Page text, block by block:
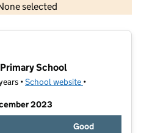
selected
data © Crown copyright and database rights 2026
School
•School website (opens in new
•
2023
Good